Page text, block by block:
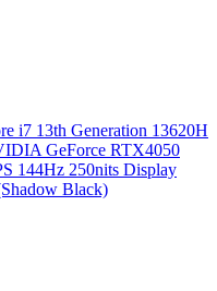
i7 13th Generation 13620H
GeForce RTX4050
144Hz 250nits Display
Black)